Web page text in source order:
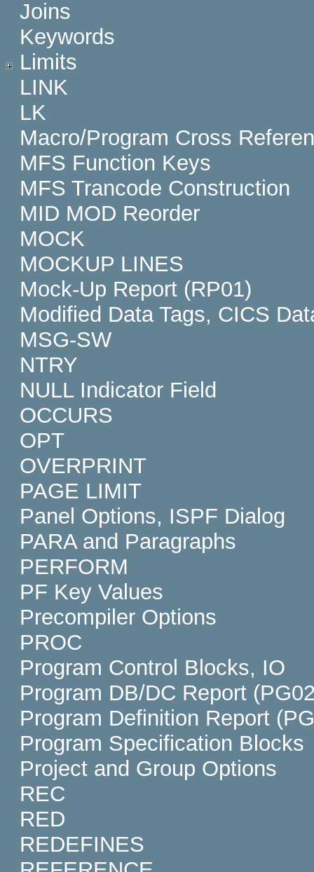
Joins
Keywords
Limits
LINK
LK
Macro/Program Cross
MFS Function Keys
MFS Trancode Construction
MID MOD Reorder
MOCK
MOCKUP LINES
Mock-Up Report (RP01)
Modified Data Tags, CICS
MSG-SW
NTRY
NULL Indicator Field
OCCURS
OPT
OVERPRINT
PAGE LIMIT
Panel Options, ISPF Dialog
PARA and Paragraphs
PERFORM
PF Key Values
Precompiler Options
PROC
Program Control Blocks, IO
Program DB/DC Report
Program Definition Report
Program Specification Blocks
Project and Group Options
REC
RED
REDEFINES